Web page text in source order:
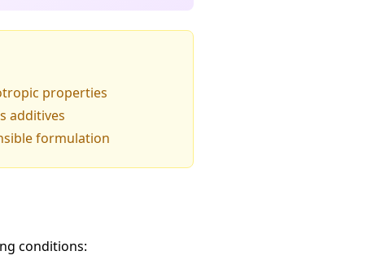
properties
additives
formulation
conditions: